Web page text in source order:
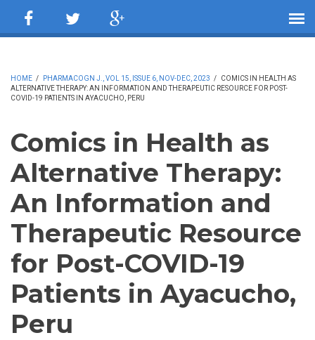
HOME / PHARMACOGN J., VOL 15, ISSUE 6, NOV-DEC, 2023 /
COMICS IN HEALTH AS
ALTERNATIVE THERAPY: AN INFORMATION AND THERAPEUTIC RESOURCE FOR POST-
COVID-19 PATIENTS IN AYACUCHO, PERU
Comics in Health as
Alternative Therapy:
An Information and
Therapeutic Resource
for Post-COVID-19
Patients in Ayacucho,
Peru